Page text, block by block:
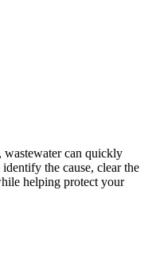
can quickly
the cause, clear the
helping protect your